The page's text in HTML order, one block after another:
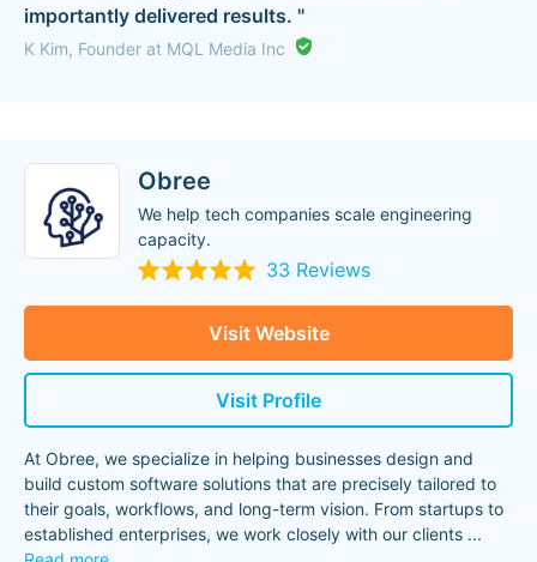
importantly delivered results. "
K Kim, Founder at MQL Media Inc
Obree
We help tech companies scale engineering
capacity.
33 Reviews
Visit Website
Visit Profile
At Obree, we specialize in helping businesses design and
build custom software solutions that are precisely tailored to
their goals, workflows, and long-term vision. From startups to
established enterprises, we work closely with our clients ...